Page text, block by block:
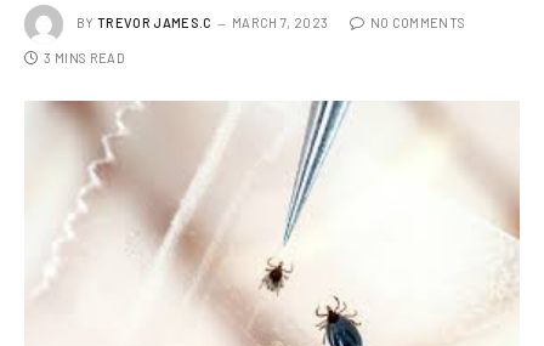
BY TREVOR JAMES.C MARCH 7, 2023 NO COMMENTS
3 MINS READ